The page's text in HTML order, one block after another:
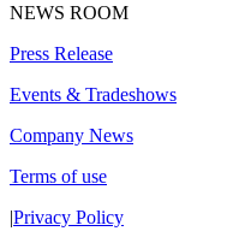
NEWS ROOM
Press Release
Events & Tradeshows
Company News
Terms of use
|Privacy Policy